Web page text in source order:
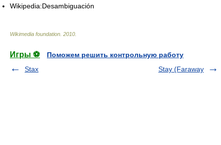
Wikipedia:Desambiguación
Wikimedia foundation 2010
Игры ⚽
Поможем решить контрольную работу
Stax
Stay (Faraway